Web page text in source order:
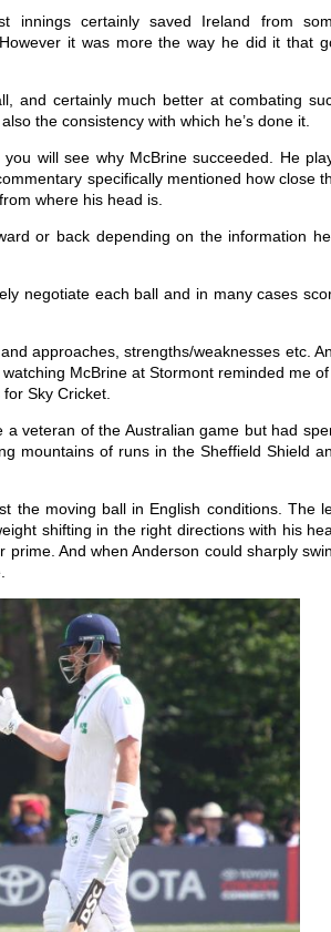
innings certainly saved Ireland from
it was more the way he did it that
and certainly much better at combating
the consistency with which he’s done it.
will see why McBrine succeeded. He
specifically mentioned how close
where his head is.
or back depending on the information
negotiate each ball and in many cases
approaches, strengths/weaknesses etc.
McBrine at Stormont reminded me
Sky Cricket.
veteran of the Australian game but had
mountains of runs in the Sheffield Shield
the moving ball in English conditions. The
shifting in the right directions with his
And when Anderson could sharply